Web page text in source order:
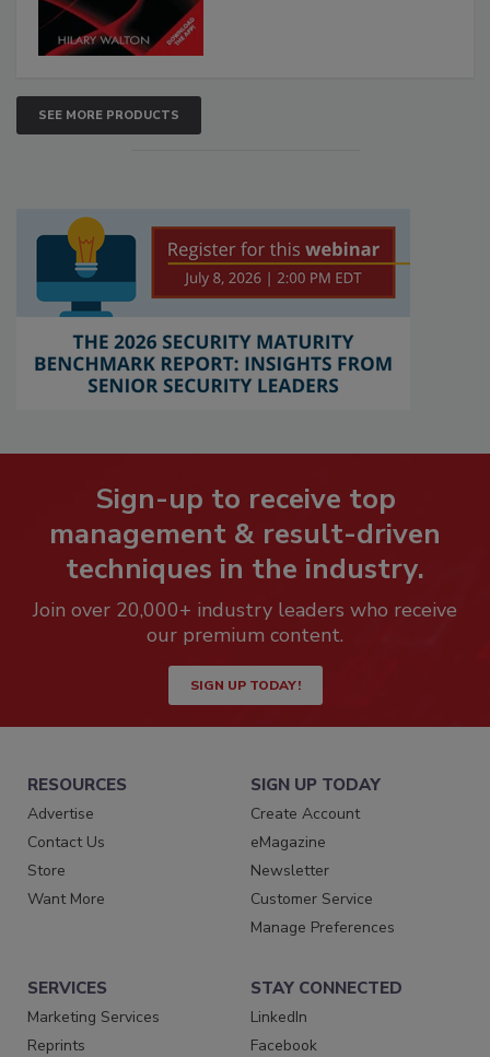
SEE MORE PRODUCTS
Sign-up to receive top
management & result-driven
techniques in the industry.
Join over 20,000+ industry leaders who receive
our premium content.
SIGN UP TODAY!
RESOURCES
Advertise
Contact Us
Store
Want More
SIGN UP TODAY
Create Account
eMagazine
Newsletter
Customer Service
Manage Preferences
SERVICES
Marketing Services
Reprints
STAY CONNECTED
LinkedIn
Facebook